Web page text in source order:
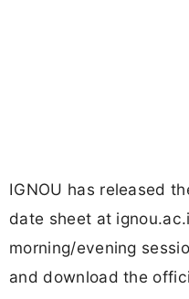
IGNOU has released
date sheet at
morning/evening
and download the